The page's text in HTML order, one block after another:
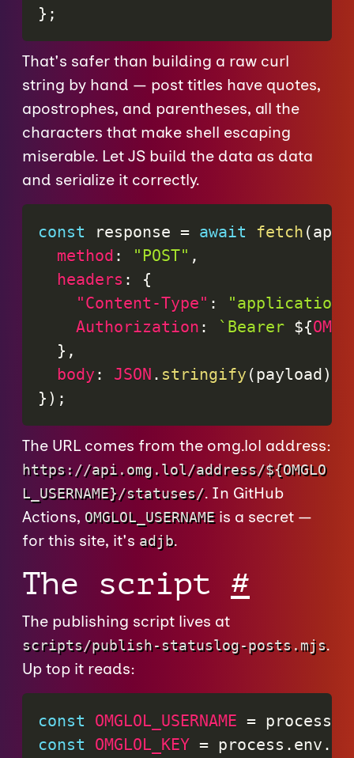
} ;
That's safer than building a raw curl
string by hand — post titles have quotes,
apostrophes, and parentheses, all the
characters that make shell escaping
miserable. Let JS build the data as data
and serialize it correctly.
const response = await fetch (
method : "POST" ,
headers :
{
"Content-Type" :
"application/
Authorization : ` Bearer ${
} ,
body : JSON . stringify (payload)
} ) ;
The URL comes from the omg.lol address:
https://api.omg.lol/address/${OMGLO
L_USERNAME}/statuses/. In GitHub
Actions, OMGLOL_USERNAMEis a secret —
for this site, it's adjb.
The script #
The publishing script lives at
scripts/publish-statuslog-posts.mjs.
Up top it reads:
const OMGLOL_USERNAME = process
const
OMGLOL_KEY = process . env .